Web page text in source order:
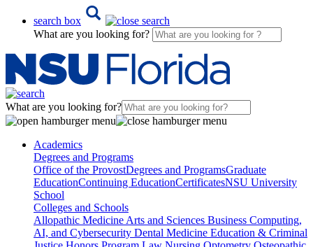
search box
What are you looking for?
What are you looking for?
Academics
Degrees and Programs
Office of the ProvostDegrees and ProgramsGraduate
EducationContinuing EducationCertificatesNSU University
School
Colleges and Schools
Allopathic Medicine Arts and Sciences Business Computing,
AI, and Cybersecurity Dental Medicine Education & Criminal